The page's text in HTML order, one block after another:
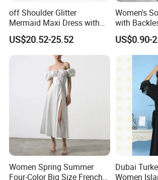
For simple designs, it takes 10-18
production sample confirmed.
For complex technique designs, it needs
Exact delivery time depends on the
off Shoulder Glitter
Mermaid Maxi Dress with
Slit Custom Formal Evening
Gown
US$20.52-25.52
Women's
with
Casual
Dress
US$0.90-
Women Spring Summer
Four-Color Big Size French
Dubai
Women